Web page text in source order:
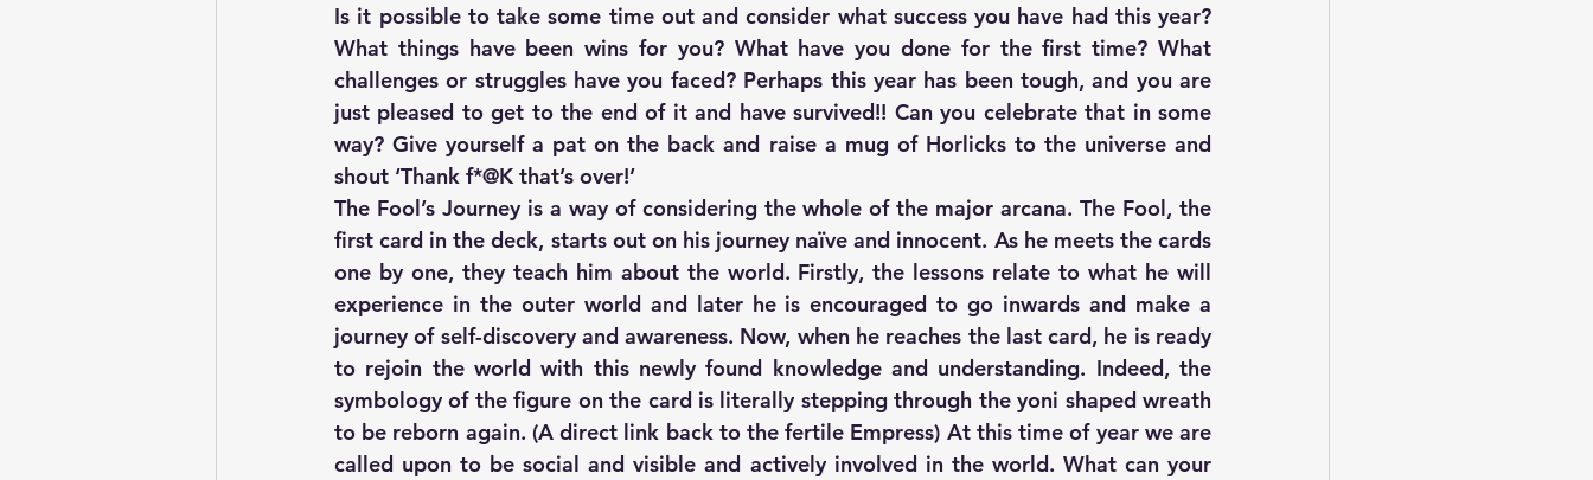
Is it possible to take some time out and consider what success you have had this year?
What things have been wins for you? What have you done for the first time? What
challenges or struggles have you faced? Perhaps this year has been tough, and you are
just pleased to get to the end of it and have survived!! Can you celebrate that in some
way? Give yourself a pat on the back and raise a mug of Horlicks to the universe and
shout ‘Thank f*@K that’s over!’
The Fool’s Journey is a way of considering the whole of the major arcana. The Fool, the
first card in the deck, starts out on his journey naïve and innocent. As he meets the cards
one by one, they teach him about the world. Firstly, the lessons relate to what he will
experience in the outer world and later he is encouraged to go inwards and make a
journey of self-discovery and awareness. Now, when he reaches the last card, he is ready
to rejoin the world with this newly found knowledge and understanding. Indeed, the
symbology of the figure on the card is literally stepping through the yoni shaped wreath
to be reborn again. (A direct link back to the fertile Empress) At this time of year we are
called upon to be social and visible and actively involved in the world. What can your